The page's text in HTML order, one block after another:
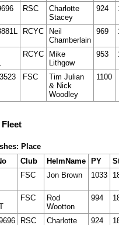
RSC
Charlotte
Stacey
924
RCYC
Neil
Chamberlain
969
RCYC
Mike
Lithgow
953
FSC
Tim Julian
& Nick
Woodley
1100
Fleet
Place
Club HelmName PY
FSC Jon Brown 1033
FSC
Rod
Wootton
994
RSC
Charlotte
924